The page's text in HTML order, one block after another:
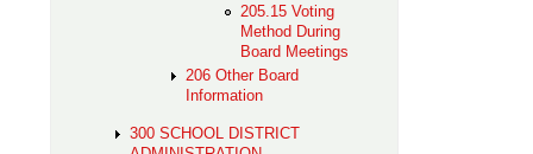
205.15 Voting
Method During
Board Meetings
206 Other Board
Information
300 SCHOOL DISTRICT